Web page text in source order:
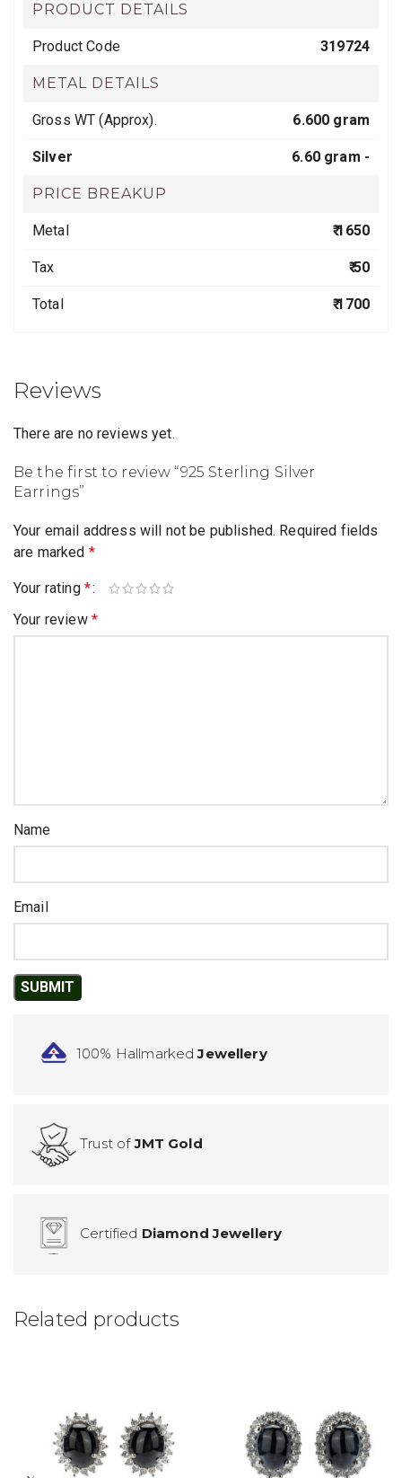
PRODUCT DETAILS
Product Code 319724
METAL DETAILS
Gross WT (Approx). 6.600 gram
Silver 6.60 gram -
PRICE BREAKUP
Metal ₹ 1650
Tax ₹ 50
Total ₹ 1700
Reviews
There are no reviews yet.
Be the first to review “925 Sterling Silver
Earrings”
Your email address will not be published. Required fields
are marked *
Your rating *
Your review *
Name
Email
100% HallmarkedJewellery
Trust ofJMT Gold
Certified Diamond Jewellery
Related products